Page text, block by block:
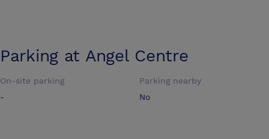
Parking at Angel Centre
On-site parking
-
Parking nearby
No